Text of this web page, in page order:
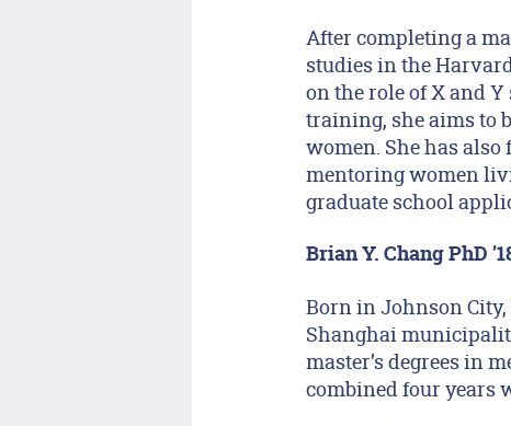
After completing a
studies in the
on the role of X and
training, she aims to
women. She has
mentoring women
graduate school
Brian Y. Chang PhD
Born in Johnson City,
Shanghai
master’s degrees in
combined four years